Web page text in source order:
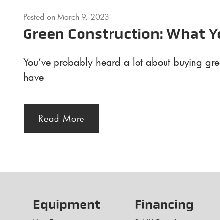
Posted on March 9, 2023
Green Construction: What
You’ve probably heard a lot about buying
have
Read More
Equipment Financing